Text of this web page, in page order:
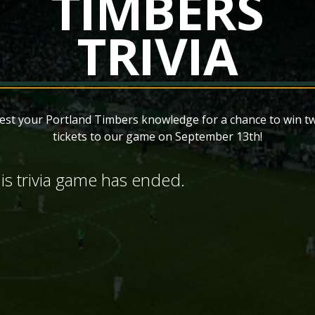
TRIVIA
your Portland Timbers knowledge for a chance to win
tickets to our game on September 13th!
trivia game has ended.